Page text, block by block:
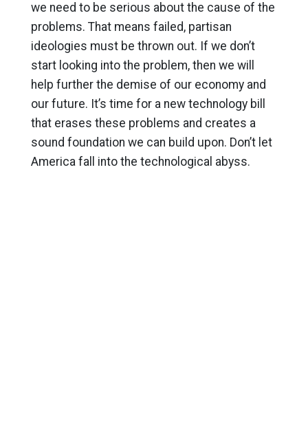
we need to be serious about the cause of the
problems. That means failed, partisan
ideologies must be thrown out. If we don’t
start looking into the problem, then we will
help further the demise of our economy and
our future. It’s time for a new technology bill
that erases these problems and creates a
sound foundation we can build upon. Don’t let
America fall into the technological abyss.